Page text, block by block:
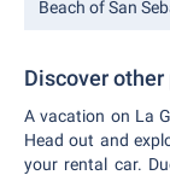
Beach of San
Discover
A vacation on La
Head out and
your rental car.